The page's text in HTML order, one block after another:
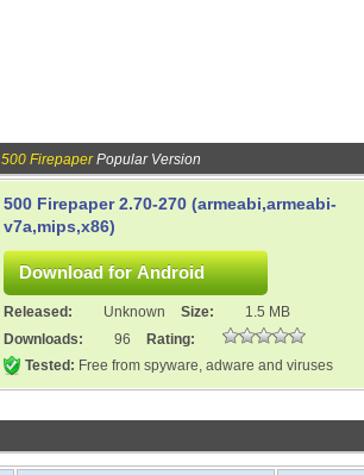
500 FirepaperPopular Version
500 Firepaper 2.70-270 (armeabi,armeabi-
v7a,mips,x86)
Released: Unknown Size:
1.5 MB
Downloads:
96
Rating:
Tested: Free from spyware, adware and viruses